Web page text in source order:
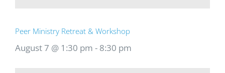
Peer Ministry Retreat & Workshop
August 7 @ 1:30 pm - 8:30 pm